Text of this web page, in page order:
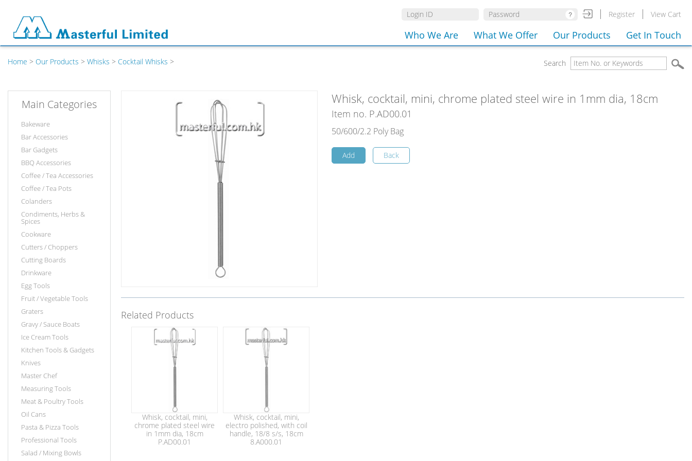
Register View Cart
Who We Are What We Offer Our Products Get In Touch
Home > Our Products > Whisks > Cocktail Whisks > Search
Main Categories
Bakeware
Bar Accessories
Bar Gadgets
BBQ Accessories
Coffee / Tea Accessories
Coffee / Tea Pots
Colanders
Condiments, Herbs &
Spices
Cookware
Cutters / Choppers
Cutting Boards
Drinkware
Egg Tools
Fruit / Vegetable Tools
Graters
Gravy / Sauce Boats
Ice Cream Tools
Kitchen Tools & Gadgets
Knives
Master Chef
Measuring Tools
Meat & Poultry Tools
Oil Cans
Pasta & Pizza Tools
Professional Tools
Salad / Mixing Bowls
Whisk, cocktail, mini, chrome plated steel wire in 1mm dia, 18cm
Item no. P.AD00.01
50/600/2.2 Poly Bag
Add Back
Related Products
Whisk, cocktail, mini,
chrome plated steel wire
in 1mm dia, 18cm
P.AD00.01
Whisk, cocktail, mini,
electro polished, with coil
handle, 18/8 s/s, 18cm
8.A000.01